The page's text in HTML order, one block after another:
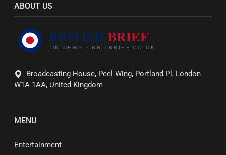
ABOUT US
Broadcasting House, Peel Wing, Portland Pl, London
W1A 1AA, United Kingdom
MENU
Entertainment